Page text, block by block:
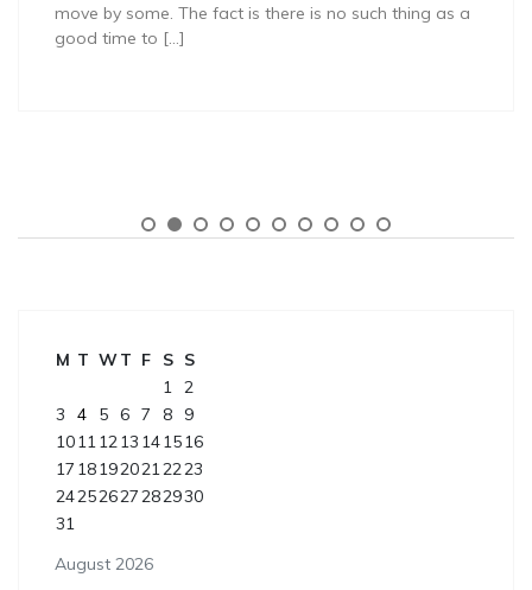
move by some. The fact is there is no such thing as a
good time to […]
August 2026
M T WT F S S
1 2
3
4 5 6 7 8
9
10111213 141516
17 181920212223
24252627282930
31